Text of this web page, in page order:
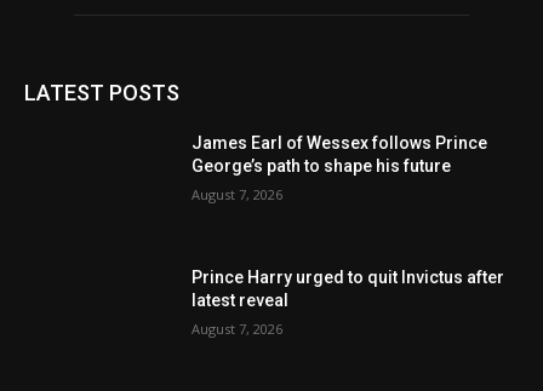
LATEST POSTS
James Earl of Wessex follows Prince
George’s path to shape his future
August 7, 2026
Prince Harry urged to quit Invictus after
latest reveal
August 7, 2026